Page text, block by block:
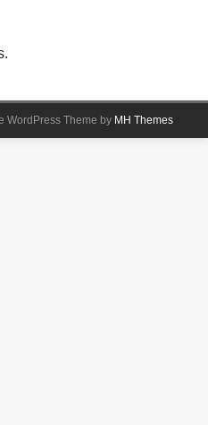
WordPress Theme by MH Themes